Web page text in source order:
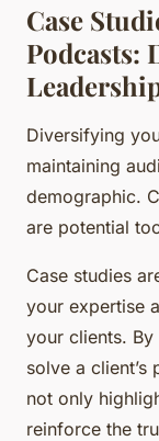
Case
Podcasts:
Diversifying
maintaining
demographic.
are potential
Case studies
your expertise
your clients. By
solve a
not only
reinforce the